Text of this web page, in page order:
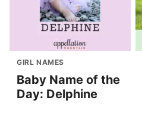
GIRL NAMES
Baby Name of the
Day: Delphine